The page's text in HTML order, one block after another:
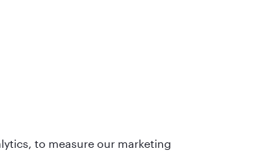
to measure our marketing